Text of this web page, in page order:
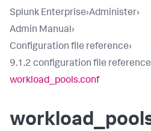
Splunk Enterprise›Administer›
Admin Manual›
Configuration file reference›
9.1.2 configuration file reference
workload_pools.conf